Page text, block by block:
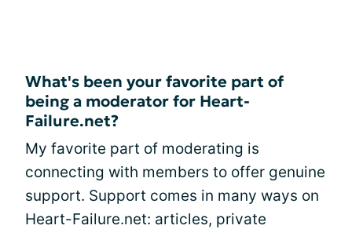
What's been your favorite part of
being a moderator for Heart-
Failure.net?
My favorite part of moderating is
connecting with members to offer genuine
support. Support comes in many ways on
Heart-Failure.net: articles, private